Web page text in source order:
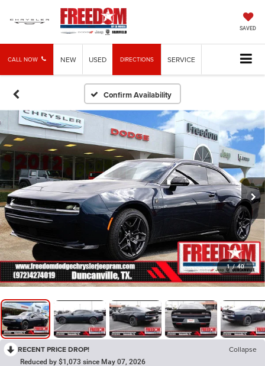
SAVED
CALL NOW NEW USED DIRECTIONS SERVICE
Confirm Availability
1 / 40
RECENT PRICE DROP! Collapse
Reduced by $1,073 since May 07, 2026